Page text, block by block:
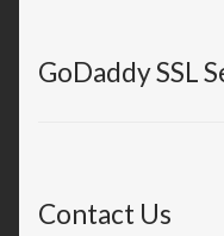
GoDaddy SSL
Contact Us